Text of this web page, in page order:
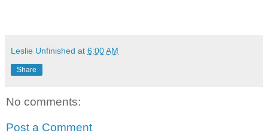
Leslie Unfinished at 6:00 AM
Share
No comments:
Post a Comment